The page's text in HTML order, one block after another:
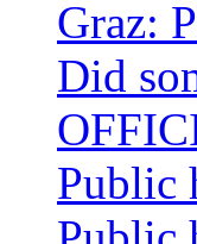
Graz:
Did
Public